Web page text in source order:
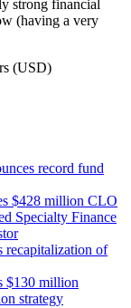
strong financial
(having a very
(USD)
record fund
$428 million CLO
Specialty Finance
recapitalization of
$130 million
strategy